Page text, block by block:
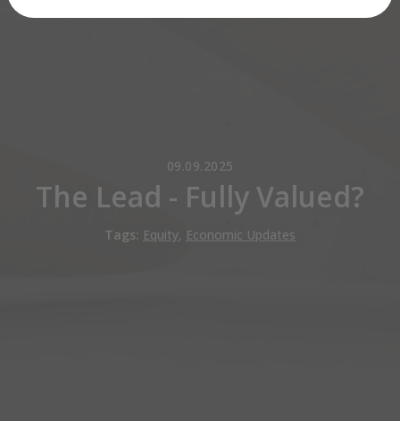
09.09.2025
The Lead - Fully Valued?
Tags: Equity, Economic Updates